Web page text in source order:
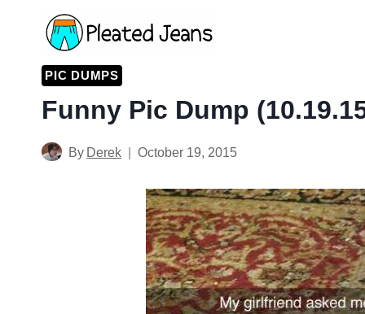
contentPIC DUMPS
Funny Pic Dump
By Derek October 19, 2015